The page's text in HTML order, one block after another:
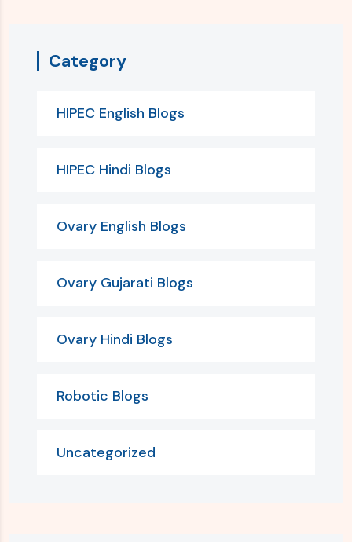
Category
HIPEC English Blogs
HIPEC Hindi Blogs
Ovary English Blogs
Ovary Gujarati Blogs
Ovary Hindi Blogs
Robotic Blogs
Uncategorized